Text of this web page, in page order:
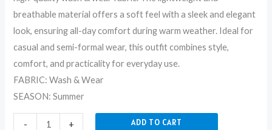
breathable material offers a soft feel with a sleek and elegant
look, ensuring all-day comfort during warm weather. Ideal for
casual and semi-formal wear, this outfit combines style,
comfort, and practicality for everyday use.
FABRIC: Wash & Wear
SEASON: Summer
- + ADD TO CART